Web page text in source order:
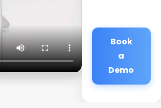
Book
a
Demo